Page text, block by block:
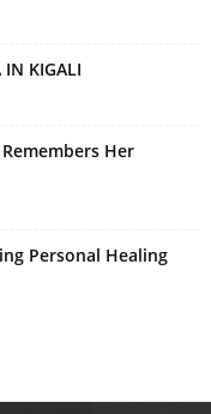
IN KIGALI
Her
Personal Healing